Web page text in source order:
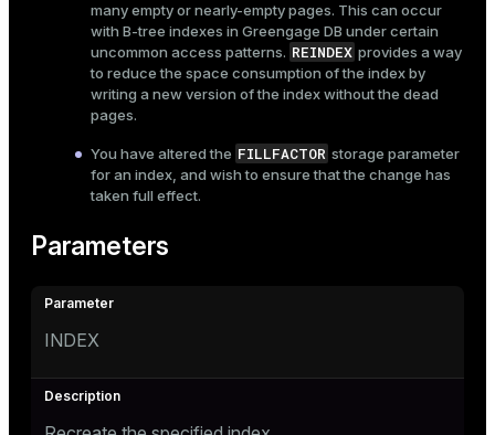
many empty or nearly-empty pages. This can occur
with B-tree indexes in Greengage DB under certain
uncommon access patterns. REINDEX provides a way
to reduce the space consumption of the index by
writing a new version of the index without the dead
pages.
You have altered the FILLFACTOR storage parameter
for an index, and wish to ensure that the change has
taken full effect.
Parameters
INDEX